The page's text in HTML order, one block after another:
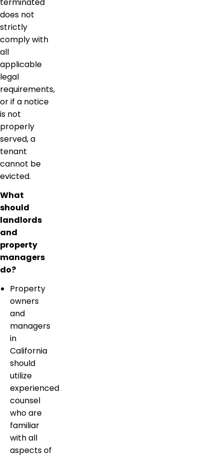
does not
strictly
comply with
all
applicable
legal
requirements,
or if a notice
is not
properly
served, a
tenant
cannot be
evicted.
What
should
landlords
and
property
managers
do?
Property
owners
and
managers
in
California
should
utilize
experienced
counsel
who are
familiar
with all
aspects of